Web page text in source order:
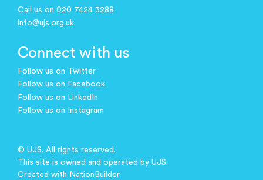
Call us on 020 7424 3288
info@ujs.org.uk
Connect with us
Follow us on Twitter
Follow us on Facebook
Follow us on LinkedIn
Follow us on Instagram
© UJS. All rights reserved.
This site is owned and operated by UJS.
Created with NationBuilder